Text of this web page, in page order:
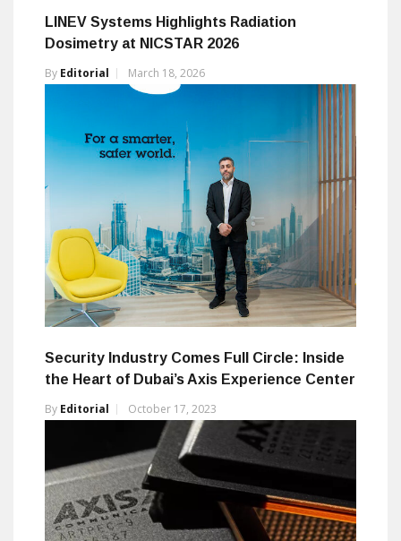
LINEV Systems Highlights Radiation
Dosimetry at NICSTAR 2026
By Editorial March 18, 2026
Security Industry Comes Full Circle: Inside
the Heart of Dubai’s Axis Experience Center
By Editorial October 17, 2023